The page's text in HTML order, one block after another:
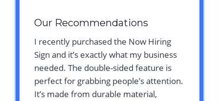
Our Recommendations
I recently purchased the Now Hiring
Sign and it’s exactly what my business
needed. The double-sided feature is
perfect for grabbing people’s attention.
It’s made from durable material,